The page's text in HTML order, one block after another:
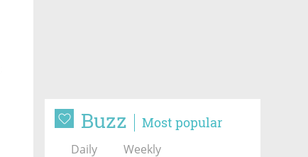
Buzz Most popular
Daily Weekly